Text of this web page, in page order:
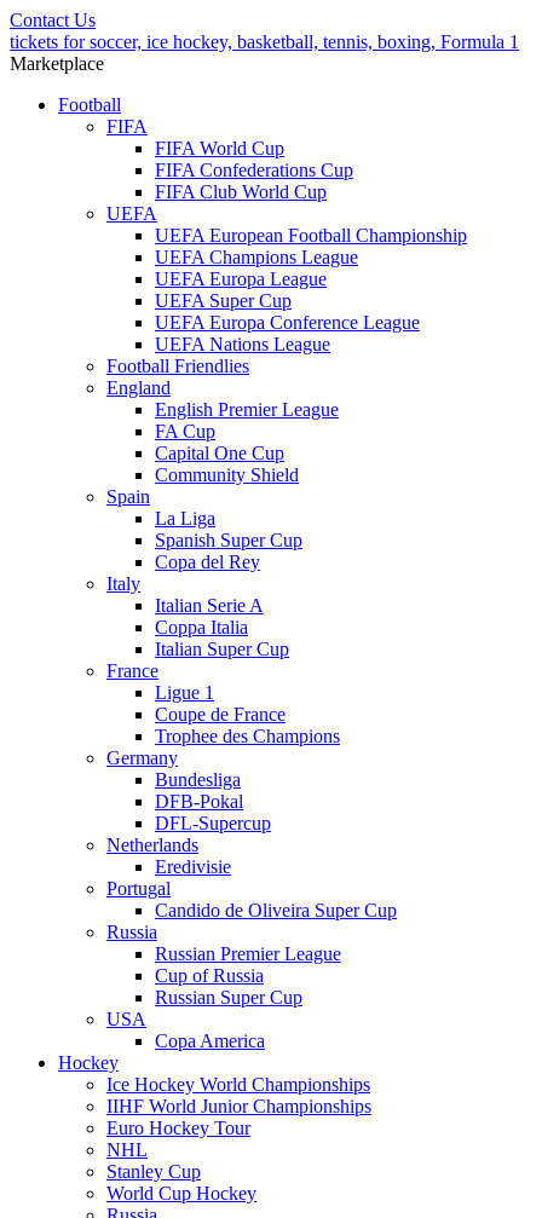
Contact Us
tickets for soccer, ice hockey, basketball, tennis, boxing, Formula 1
Marketplace
Football
FIFA
FIFA World Cup
FIFA Confederations Cup
FIFA Club World Cup
UEFA
UEFA European Football Championship
UEFA Champions League
UEFA Europa League
UEFA Super Cup
UEFA Europa Conference League
UEFA Nations League
Football Friendlies
England
English Premier League
FA Cup
Capital One Cup
Community Shield
Spain
La Liga
Spanish Super Cup
Copa del Rey
Italy
Italian Serie A
Coppa Italia
Italian Super Cup
France
Ligue 1
Coupe de France
Trophee des Champions
Germany
Bundesliga
DFB-Pokal
DFL-Supercup
Netherlands
Eredivisie
Portugal
Candido de Oliveira Super Cup
Russia
Russian Premier League
Cup of Russia
Russian Super Cup
USA
Copa America
Hockey
Ice Hockey World Championships
IIHF World Junior Championships
Euro Hockey Tour
NHL
Stanley Cup
World Cup Hockey